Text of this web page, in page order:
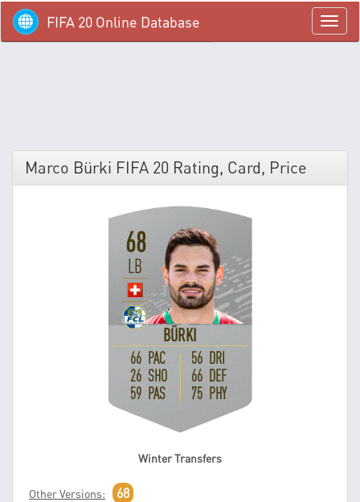
menü
FIFA 20 Online Database
Marco Bürki FIFA 20 Rating, Card, Price
68
LB
BÜRKI
66 PAC
26 SHO
59 PAS
56 DRI
66 DEF
75 PHY
Winter Transfers
Other Versions: 68